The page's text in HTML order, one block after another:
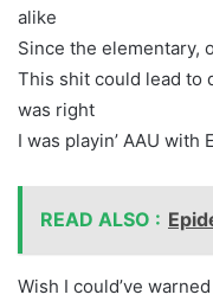
alike
Since the elementary,
This shit could lead to
was right
I was playin’ AAU with
READ ALSO :
Wish I could’ve